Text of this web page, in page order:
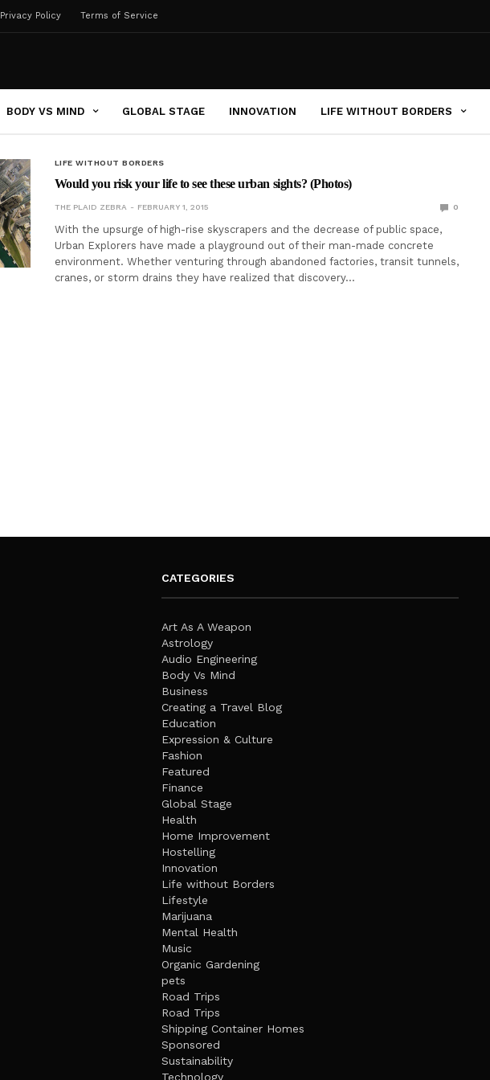
Privacy Policy Terms of Service
BODY VS MIND GLOBAL STAGE INNOVATION LIFE WITHOUT BORDERS
LIFE WITHOUT BORDERS
Would you risk your life to see these urban sights? (Photos)
THE PLAID ZEBRA FEBRUARY 1, 2015 0
With the upsurge of high-rise skyscrapers and the decrease of public space,
Urban Explorers have made a playground out of their man-made concrete
environment. Whether venturing through abandoned factories, transit tunnels,
cranes, or storm drains they have realized that discovery…
CATEGORIES
Art As A Weapon
Astrology
Audio Engineering
Body Vs Mind
Business
Creating a Travel Blog
Education
Expression & Culture
Fashion
Featured
Finance
Global Stage
Health
Home Improvement
Hostelling
Innovation
Life without Borders
Lifestyle
Marijuana
Mental Health
Music
Organic Gardening
pets
Road Trips
Road Trips
Shipping Container Homes
Sponsored
Sustainability
Technology